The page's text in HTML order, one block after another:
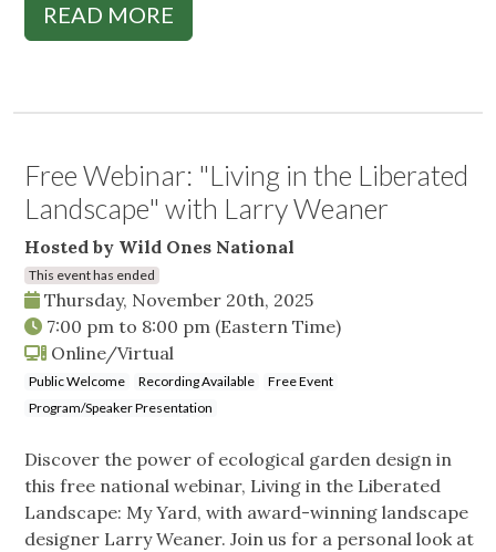
READ MORE
Free Webinar: "Living in the Liberated
Landscape" with Larry Weaner
Hosted by Wild Ones National
This event has ended
Thursday, November 20th, 2025
7:00 pm to 8:00 pm (Eastern Time)
Online/Virtual
Public Welcome Recording Available
Free Event
Program/Speaker Presentation
Discover the power of ecological garden design in
this free national webinar, Living in the Liberated
Landscape: My Yard, with award-winning landscape
designer Larry Weaner. Join us for a personal look at